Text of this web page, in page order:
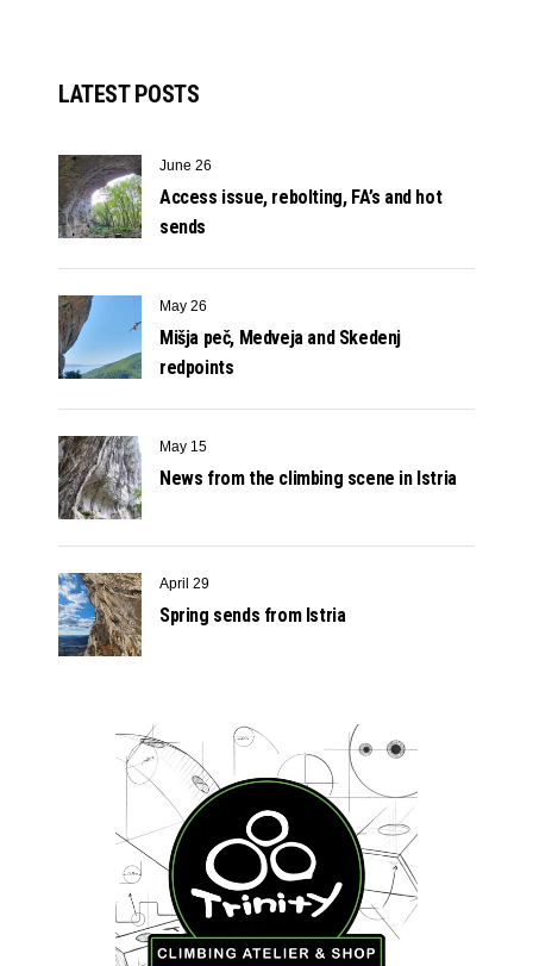
LATEST POSTS
June 26
Access issue, rebolting, FA’s and hot
sends
May 26
Mišja peč, Medveja and Skedenj
redpoints
May 15
News from the climbing scene in Istria
April 29
Spring sends from Istria